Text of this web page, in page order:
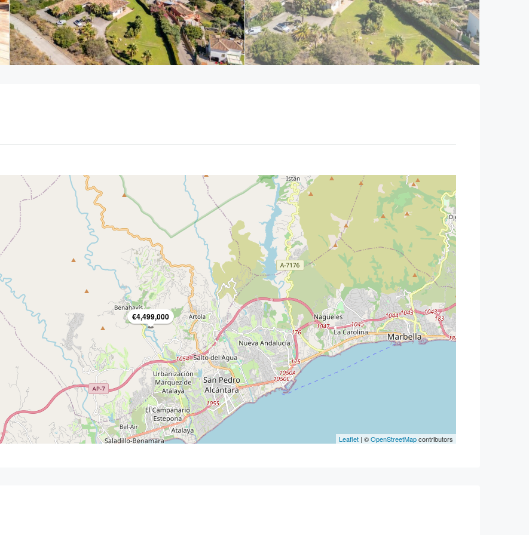
€4,499,000
Leaflet | ©OpenStreetMapcontributors